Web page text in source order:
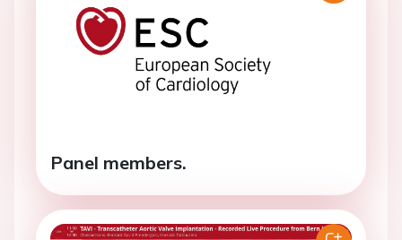
Panel members.